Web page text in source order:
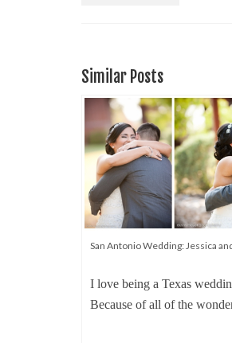
Similar Posts
San Antonio Wedding: Jessica
I love being a Texas
Because of all of the